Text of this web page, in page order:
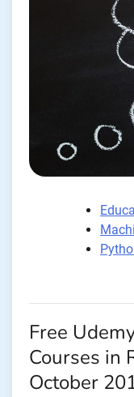
Free
Courses in
October